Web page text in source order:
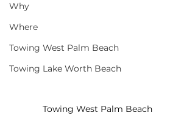
Why
Where
Towing West Palm Beach
Towing Lake Worth Beach
Towing West Palm Beach